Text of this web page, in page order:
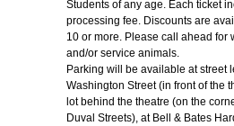
Students of any age. Each ticket
processing fee. Discounts are
10 or more. Please call ahead for
and/or service animals.
Parking will be available at street
Washington Street (in front of the
lot behind the theatre (on the
Duval Streets), at Bell & Bates